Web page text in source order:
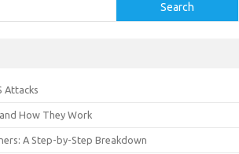
Search
Attacks
How They Work
A Step-by-Step Breakdown